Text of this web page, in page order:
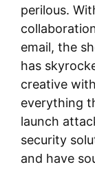
perilous.
email, the
has
creative
everything
launch
security
and have